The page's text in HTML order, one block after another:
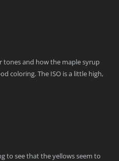
tones and how the maple syrup
coloring. The ISO is a little high,
to see that the yellows seem to